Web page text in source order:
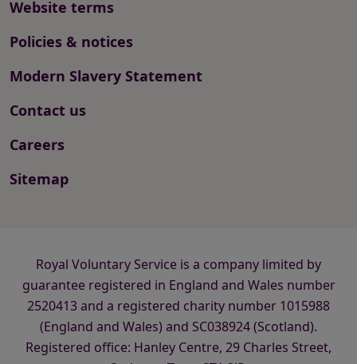
Website terms
Policies & notices
Modern Slavery Statement
Contact us
Careers
Sitemap
Royal Voluntary Service is a company limited by
guarantee registered in England and Wales number
2520413 and a registered charity number 1015988
(England and Wales) and SC038924 (Scotland).
Registered office: Hanley Centre, 29 Charles Street,